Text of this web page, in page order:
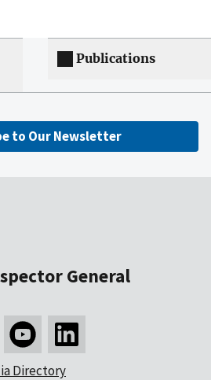
Publications
to Our Newsletter
General
Directory